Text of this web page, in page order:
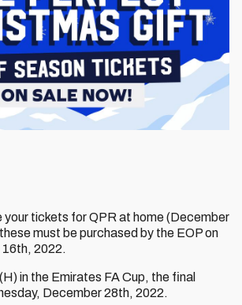
your tickets for QPR at home (December
must be purchased by the EOP on
2022.
in the Emirates FA Cup, the final
December 28th, 2022.